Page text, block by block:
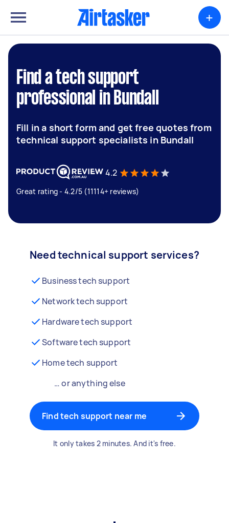
+
Find a tech support
professional in Bundall
Fill in a short form and get free quotes from
technical support specialists in Bundall
4.2
Great rating - 4.2/5 (11114+ reviews)
Need technical support services?
Business tech support
Network tech support
Hardware tech support
Software tech support
Home tech support
… or anything else
Find tech support near me
It only takes 2 minutes. And it's free.